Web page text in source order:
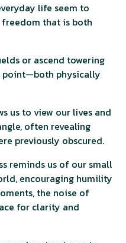
life seem to
that is both
or ascend towering
point—both physically
us to view our lives and
often revealing
previously obscured.
reminds us of our small
encouraging humility
the noise of
for clarity and